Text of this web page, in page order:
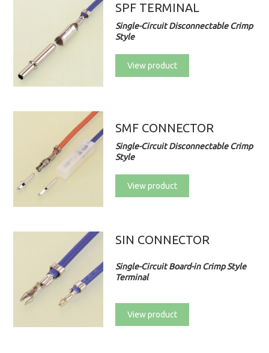
SPF TERMINAL
Single-Circuit Disconnectable Crimp
Style
View product
SMF CONNECTOR
Single-Circuit Disconnectable Crimp
Style
View product
SIN CONNECTOR
Single-Circuit Board-in Crimp Style
Terminal
View product